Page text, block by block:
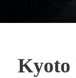
Kyoto